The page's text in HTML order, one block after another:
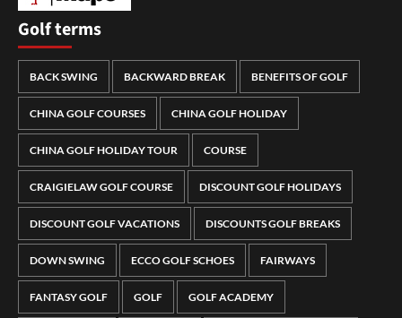
Golf terms
BACK SWING BACKWARD BREAK BENEFITS OF GOLF
CHINA GOLF COURSES CHINA GOLF HOLIDAY
CHINA GOLF HOLIDAY TOUR COURSE
CRAIGIELAW GOLF COURSE DISCOUNT GOLF HOLIDAYS
DISCOUNT GOLF VACATIONS DISCOUNTS GOLF BREAKS
DOWN SWING ECCO GOLF SCHOES FAIRWAYS
FANTASY GOLF GOLF GOLF ACADEMY